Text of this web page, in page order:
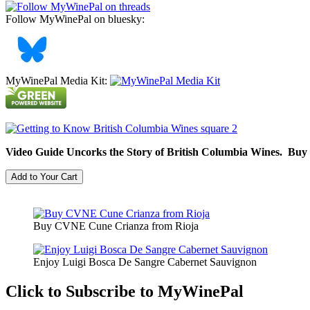
Follow MyWinePal on bluesky:
MyWinePal Media Kit:
Video Guide Uncorks the Story of British Columbia Wines. Buy
Buy CVNE Cune Crianza from Rioja
Enjoy Luigi Bosca De Sangre Cabernet Sauvignon
Click to Subscribe to MyWinePal